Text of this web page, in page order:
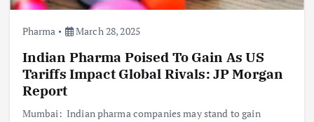
Pharma March 28, 2025
Indian Pharma Poised To Gain As US
Tariffs Impact Global Rivals: JP Morgan
Report
Mumbai: Indian pharma companies may stand to gain